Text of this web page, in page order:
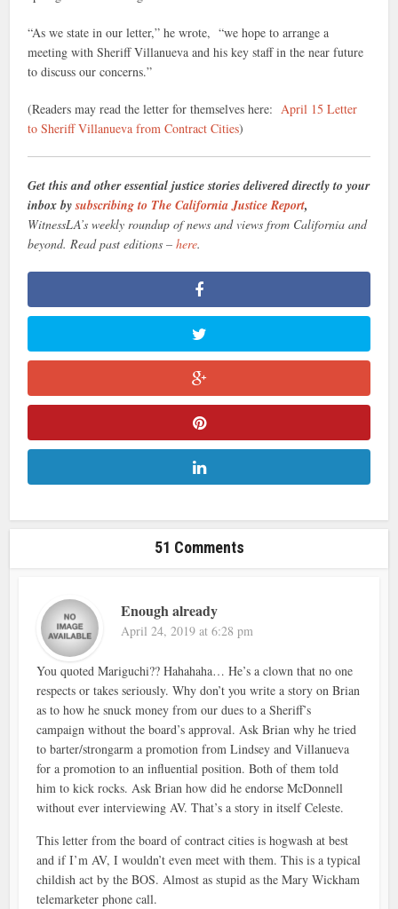
“As we state in our letter,” he wrote, “we hope to arrange a
meeting with Sheriff Villanueva and his key staff in the near future
to discuss our concerns.”
(Readers may read the letter for themselves here:April 15 Letter
to Sheriff Villanueva from Contract Cities)
Get this and other essential justice stories delivered directly to your
inbox bysubscribing to The California Justice Report,
WitnessLA’s weekly roundup of news and views from California and
beyond. Read past editions –here.
51 Comments
Enough already
April 24, 2019 at 6:28 pm
You quoted Mariguchi?? Hahahaha… He’s a clown that no one
respects or takes seriously. Why don’t you write a story on Brian
as to how he snuck money from our dues to a Sheriff’s
campaign without the board’s approval. Ask Brian why he tried
to barter/strongarm a promotion from Lindsey and Villanueva
for a promotion to an influential position. Both of them told
him to kick rocks. Ask Brian how did he endorse McDonnell
without ever interviewing AV. That’s a story in itself Celeste.
This letter from the board of contract cities is hogwash at best
and if I’m AV, I wouldn’t even meet with them. This is a typical
childish act by the BOS. Almost as stupid as the Mary Wickham
telemarketer phone call.